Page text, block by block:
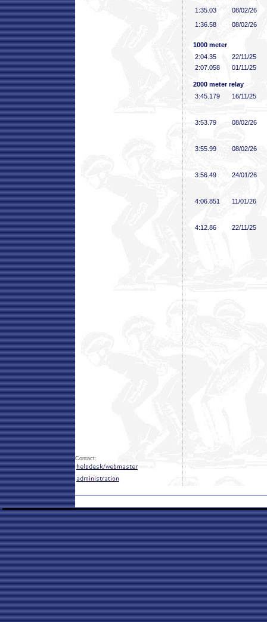
1:35 .03
08/02/26
1:36 .58 08/02/26
1000 meter
2:04 .35
22/11/25
2:07 .058 01/11/25
2000 meter relay
3:45 .179 16/11/25
3:53 .79 08/02/26
3:55 .99 08/02/26
3:56 .49 24/01/26
4:06 .851 11/01/26
4:12 .86 22/11/25
Contact: